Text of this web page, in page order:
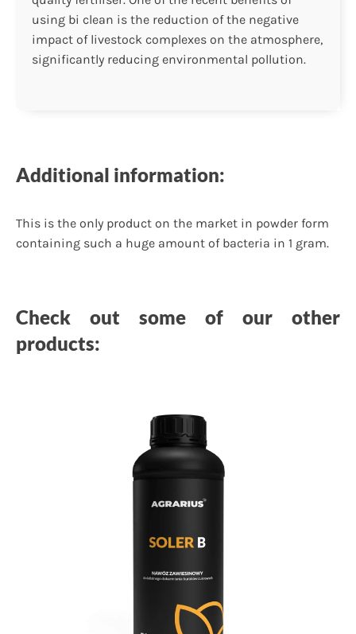
using bi clean is the reduction of the negative
impact of livestock complexes on the atmosphere,
significantly reducing environmental pollution.
Additional information:
This is the only product on the market in powder form
containing such a huge amount of bacteria in 1 gram.
Check out some of our other
products: